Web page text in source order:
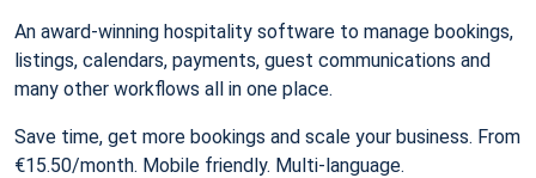
An award-winning hospitality software to manage bookings,
listings, calendars, payments, guest communications and
many other workflows all in one place.
Save time, get more bookings and scale your business. From
€15.50/month. Mobile friendly. Multi-language.